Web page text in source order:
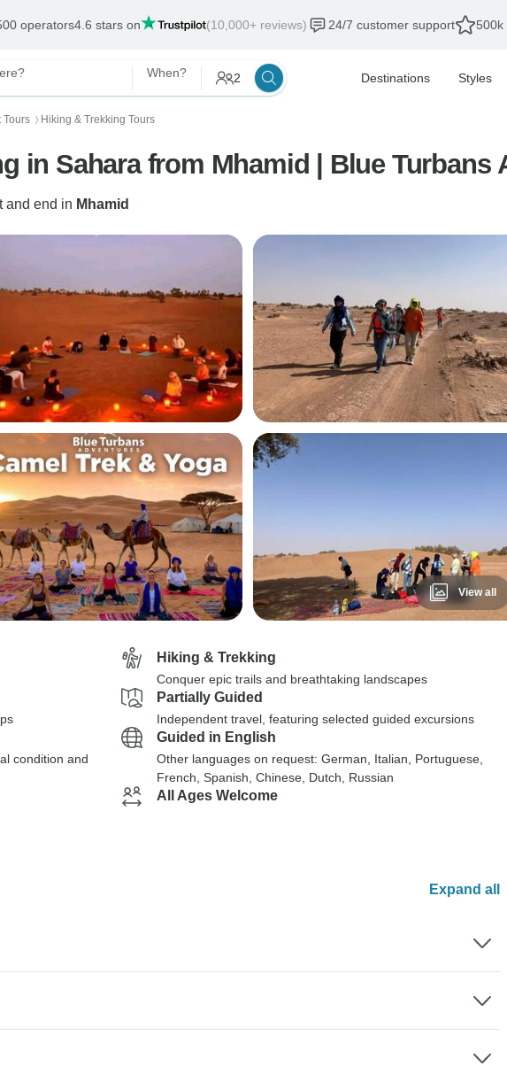
operators4.6 stars on (10,000+ reviews) 24/7 customer support 500k
When? 2 Destinations Styles
Tours 〉 Hiking & Trekking Tours
in Sahara from Mhamid | Blue Turbans
and end in Mhamid
View all
Hiking & Trekking
Conquer epic trails and breathtaking landscapes
Partially Guided
Independent travel, featuring selected guided excursions
condition and
Guided in English
Other languages on request: German, Italian, Portuguese,
French, Spanish, Chinese, Dutch, Russian
All Ages Welcome
Expand all